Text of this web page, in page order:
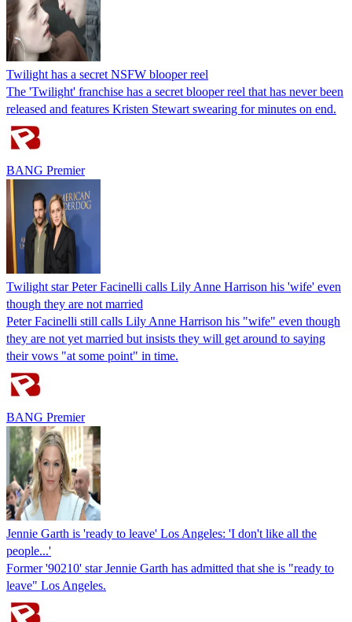
Twilight has a secret NSFW blooper reel
The 'Twilight' franchise has a secret blooper reel that has never been
released and features Kristen Stewart swearing for minutes on end.
BANG Premier
Twilight star Peter Facinelli calls Lily Anne Harrison his 'wife' even
though they are not married
Peter Facinelli still calls Lily Anne Harrison his "wife" even though
they are not yet married but insists they will get around to saying
their vows "at some point" in time.
BANG Premier
Jennie Garth is 'ready to leave' Los Angeles: 'I don't like all the
people...'
Former '90210' star Jennie Garth has admitted that she is "ready to
leave" Los Angeles.